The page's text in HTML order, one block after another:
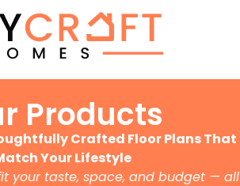
Products
Crafted Floor Plans That
Your Lifestyle
your taste, space, and budget — all